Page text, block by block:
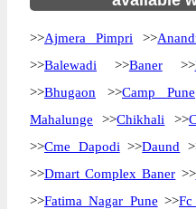
>>Ajmera Pimpri >>
>>Balewadi >>Baner>>
>>Bhugaon >>Camp Pune
Mahalunge >>Chikhali >>
>>Cme Dapodi >>Daund
>>Dmart Complex Baner >>
>>Fatima Nagar Pune >>Fc